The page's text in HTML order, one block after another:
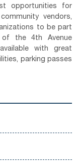
opportunities for
vendors,
to be part
the 4th Avenue
with great
parking passes